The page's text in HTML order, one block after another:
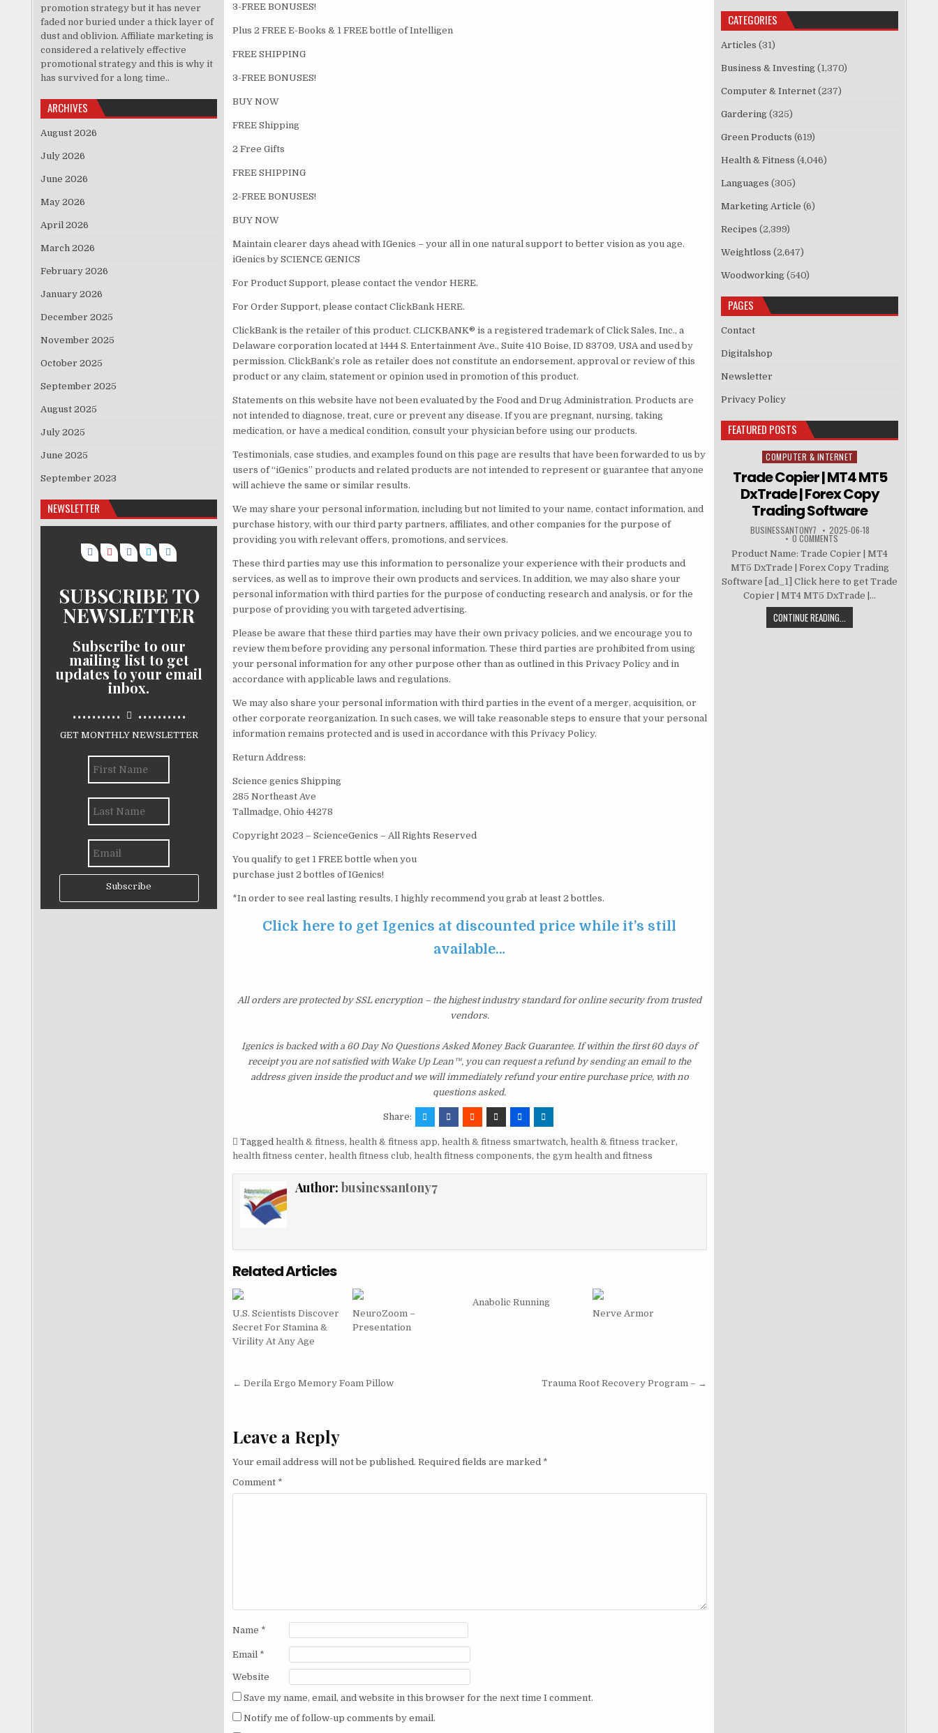
3-FREE BONUSES!
Plus 2 FREE E-Books & 1 FREE bottle of Intelligen
FREE SHIPPING
3-FREE BONUSES!
BUY NOW
FREE Shipping
2 Free Gifts
FREE SHIPPING
2-FREE BONUSES!
BUY NOW
Maintain clearer days ahead with IGenics – your all in one natural support to better vision as you age.
iGenics by SCIENCE GENICS
For Product Support, please contact the vendor HERE.
For Order Support, please contact ClickBank HERE.
ClickBank is the retailer of this product. CLICKBANK® is a registered trademark of Click Sales, Inc., a
Delaware corporation located at 1444 S. Entertainment Ave., Suite 410 Boise, ID 83709, USA and used by
permission. ClickBank’s role as retailer does not constitute an endorsement, approval or review of this
product or any claim, statement or opinion used in promotion of this product.
Statements on this website have not been evaluated by the Food and Drug Administration. Products are
not intended to diagnose, treat, cure or prevent any disease. If you are pregnant, nursing, taking
medication, or have a medical condition, consult your physician before using our products.
Testimonials, case studies, and examples found on this page are results that have been forwarded to us by
users of “iGenics” products and related products are not intended to represent or guarantee that anyone
will achieve the same or similar results.
We may share your personal information, including but not limited to your name, contact information, and
purchase history, with our third party partners, affiliates, and other companies for the purpose of
providing you with relevant offers, promotions, and services.
These third parties may use this information to personalize your experience with their products and
services, as well as to improve their own products and services. In addition, we may also share your
personal information with third parties for the purpose of conducting research and analysis, or for the
purpose of providing you with targeted advertising.
Please be aware that these third parties may have their own privacy policies, and we encourage you to
review them before providing any personal information. These third parties are prohibited from using
your personal information for any other purpose other than as outlined in this Privacy Policy and in
accordance with applicable laws and regulations.
We may also share your personal information with third parties in the event of a merger, acquisition, or
other corporate reorganization. In such cases, we will take reasonable steps to ensure that your personal
information remains protected and is used in accordance with this Privacy Policy.
Return Address:
Science genics Shipping
285 Northeast Ave
Tallmadge, Ohio 44278
Copyright 2023 – ScienceGenics – All Rights Reserved
You qualify to get 1 FREE bottle when you
purchase just 2 bottles of IGenics!
*In order to see real lasting results, I highly recommend you grab at least 2 bottles.
Click here to get Igenics at discounted price while it’s still
available…
All orders are protected by SSL encryption – the highest industry standard for online security from trusted
vendors.
Igenics is backed with a 60 Day No Questions Asked Money Back Guarantee. If within the first 60 days of
receipt you are not satisfied with Wake Up Lean™, you can request a refund by sending an email to the
address given inside the product and we will immediately refund your entire purchase price, with no
questions asked.
Share:
Tagged health & fitness, health & fitness app, health & fitness smartwatch, health & fitness tracker,
health fitness center, health fitness club, health fitness components, the gym health and fitness
Author: businessantony7
Related Articles
U.S. Scientists Discover
Secret For Stamina &
Virility At Any Age
NeuroZoom –
Presentation
Anabolic Running
Nerve Armor
Post navigation
← Derila Ergo Memory Foam Pillow Trauma Root Recovery Program – →
Leave a Reply
Your email address will not be published. Required fields are marked *
Comment *
Name *
Email *
Website
Save my name, email, and website in this browser for the next time I comment.
Notify me of follow-up comments by email.
promotion strategy but it has never
faded nor buried under a thick layer of
dust and oblivion. Affiliate marketing is
considered a relatively effective
promotional strategy and this is why it
has survived for a long time..
ARCHIVES
August 2026
July 2026
June 2026
May 2026
April 2026
March 2026
February 2026
January 2026
December 2025
November 2025
October 2025
September 2025
August 2025
July 2025
June 2025
September 2023
NEWSLETTER
SUBSCRIBE TO
NEWSLETTER
Subscribe to our
mailing list to get
updates to your email
inbox.
.......... ..........
GET MONTHLY NEWSLETTER
Subscribe
CATEGORIES
Articles (31)
Business & Investing (1,370)
Computer & Internet (237)
Gardering (325)
Green Products (619)
Health & Fitness (4,046)
Languages (305)
Marketing Article (6)
Recipes (2,399)
Weightloss (2,647)
Woodworking (540)
PAGES
Contact
Digitalshop
Newsletter
Privacy Policy
FEATURED POSTS
Posted in
COMPUTER & INTERNET
Trade Copier | MT4 MT5
DxTrade | Forex Copy
Trading Software
BUSINESSANTONY7 2025-06-18
0 COMMENTS
Product Name: Trade Copier | MT4
MT5 DxTrade | Forex Copy Trading
Software [ad_1] Click here to get Trade
Copier | MT4 MT5 DxTrade |...
CONTINUE READING...